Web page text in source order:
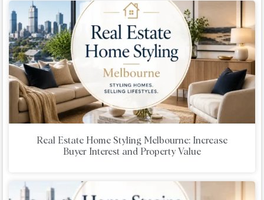
Real Estate Home Styling Melbourne: Increase
Buyer Interest and Property Value